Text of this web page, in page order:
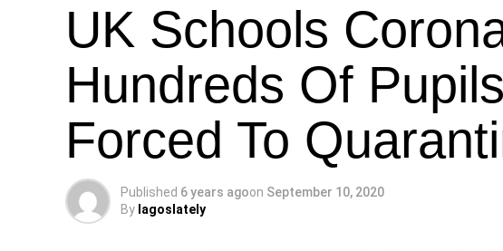
UK Schools
Hundreds Of
Forced To
Published 6 years agoon September 10, 2020
By lagoslately